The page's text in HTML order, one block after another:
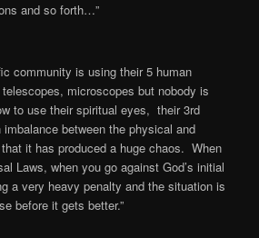
and so forth…”
community is using their 5 human
microscopes but nobody is
to use their spiritual eyes, their 3rd
between the physical and
it has produced a huge chaos. When
Laws, when you go against God’s initial
a very heavy penalty and the situation is
before it gets better.”